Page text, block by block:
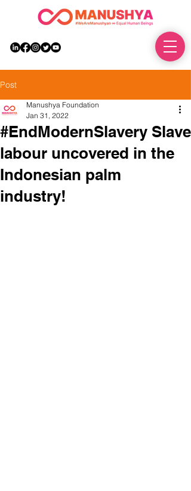
Post
#EndModernSlavery Slave
labour uncovered in the
Indonesian palm
industry!
Manushya Foundation
Jan 31, 2022